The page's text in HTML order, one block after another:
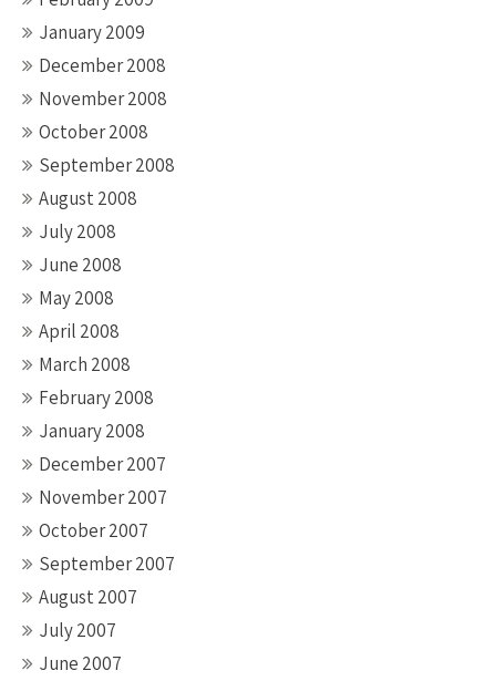
January 2009
December 2008
November 2008
October 2008
September 2008
August 2008
July 2008
June 2008
May 2008
April 2008
March 2008
February 2008
January 2008
December 2007
November 2007
October 2007
September 2007
August 2007
July 2007
June 2007